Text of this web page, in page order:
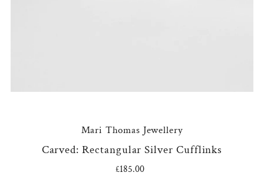
Mari Thomas Jewellery
Carved: Rectangular Silver Cufflinks
Regular
£185.00